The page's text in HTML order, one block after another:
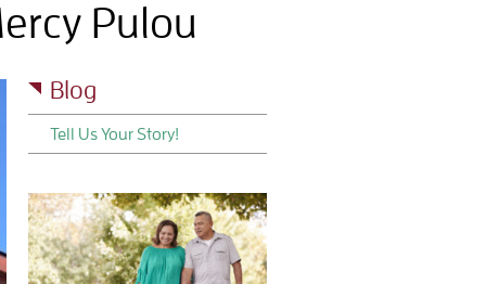
Pulou
Blog
Tell Us Your Story!